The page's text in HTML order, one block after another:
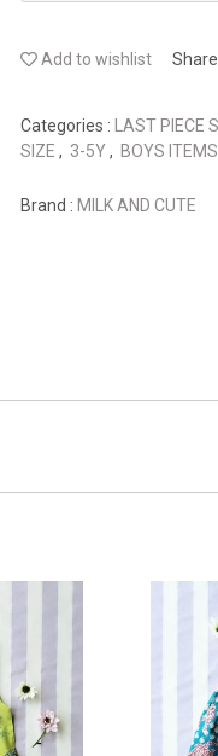
Add to wishlist Share
Categories : LAST PIECE
SIZE , 3-5Y, BOYS ITEMS
Brand : MILK AND CUTE